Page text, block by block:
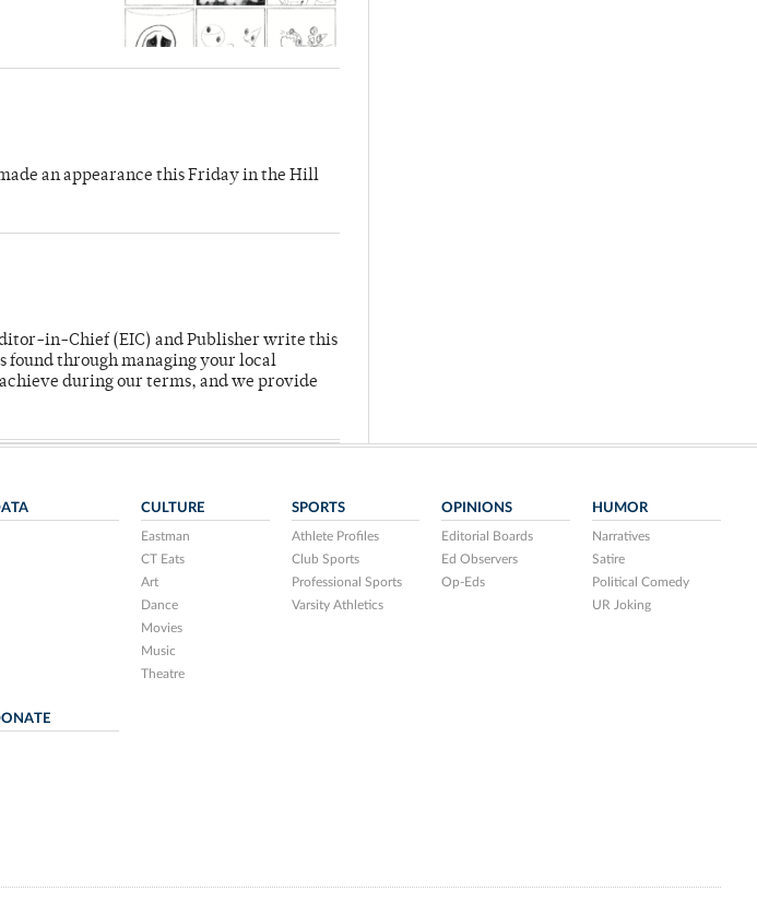
an appearance this Friday in the Hill
in-Chief (EIC) and Publisher write this
found through managing your local
during our terms, and we provide
CULTURE
Eastman
CT Eats
Art
Dance
Movies
Music
Theatre
SPORTS
Athlete Profiles
Club Sports
Professional Sports
Varsity Athletics
OPINIONS
Editorial Boards
Ed Observers
Op-Eds
HUMOR
Narratives
Satire
Political Comedy
UR Joking